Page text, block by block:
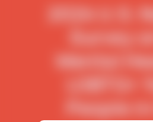
2024 U.S.
Survey
Mental
LGBTQ+
People in